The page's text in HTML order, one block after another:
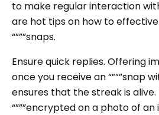
to make regular interaction
are hot tips on how to
“”””snaps.
Ensure quick replies. Offering
once you receive an “”””snap
ensures that the streak is
“”””encrypted on a photo of